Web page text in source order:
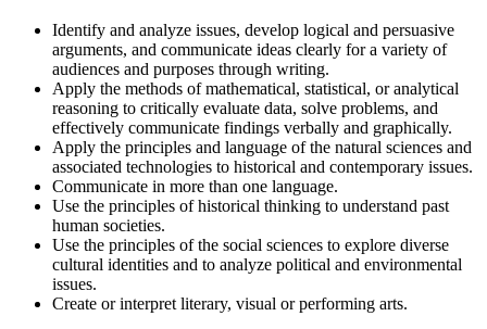
Identify and analyze issues, develop logical and persuasive
arguments, and communicate ideas clearly for a variety of
audiences and purposes through writing.
Apply the methods of mathematical, statistical, or analytical
reasoning to critically evaluate data, solve problems, and
effectively communicate findings verbally and graphically.
Apply the principles and language of the natural sciences and
associated technologies to historical and contemporary issues.
Communicate in more than one language.
Use the principles of historical thinking to understand past
human societies.
Use the principles of the social sciences to explore diverse
cultural identities and to analyze political and environmental
issues.
Create or interpret literary, visual or performing arts.